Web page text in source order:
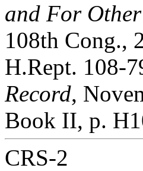
and For
108th Cong.,
H.Rept. 108-
Record,
Book II, p.
CRS-2